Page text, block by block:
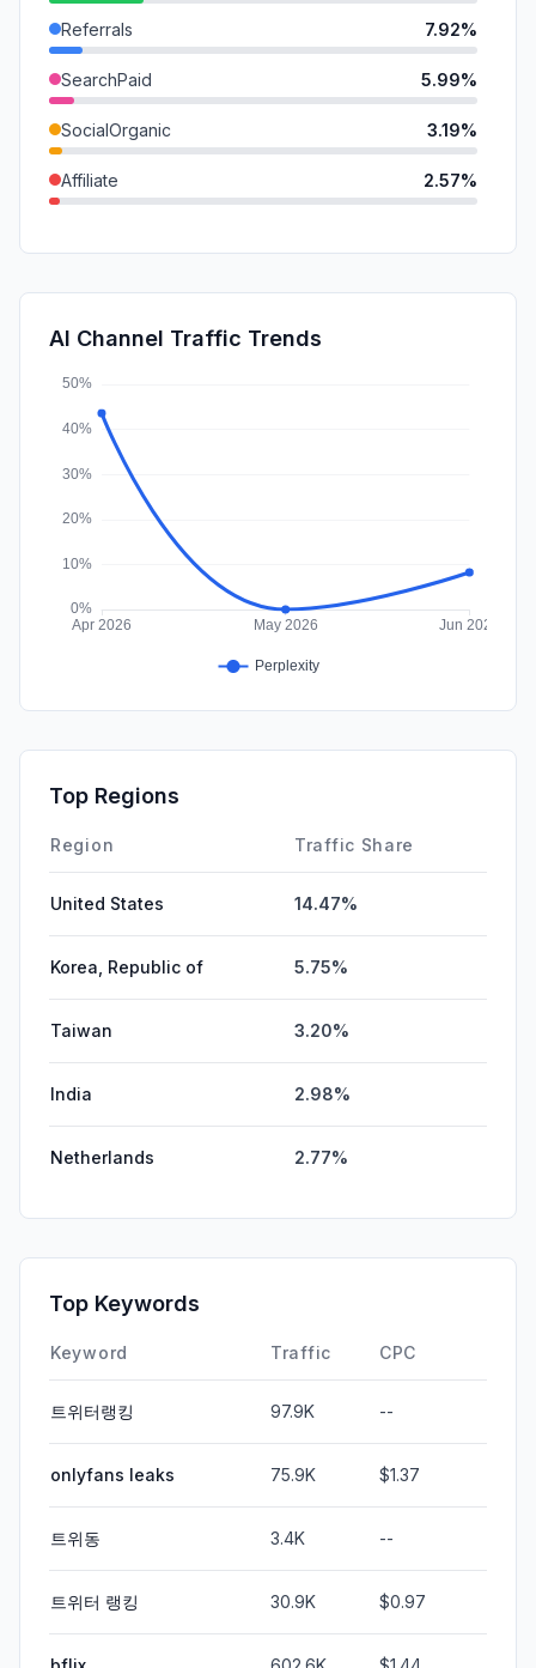
Referrals 7.92%
SearchPaid 5.99%
SocialOrganic 3.19%
Affiliate 2.57%
SocialPaid
Mail
AI Channel Traffic Trends
Top Regions
Region Traffic Share
United States 14.47%
Korea, Republic of 5.75%
Taiwan 3.20%
India 2.98%
Netherlands 2.77%
Top Keywords
Keyword Traffic CPC
트위터랭킹 97.9K --
onlyfans leaks 75.9K $1.37
트위동 3.4K --
트위터 랭킹 30.9K $0.97